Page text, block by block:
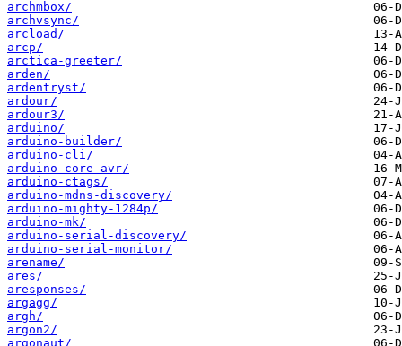
archmbox/
archvsync/
arcload/
arcp/
arctica-greeter/
arden/
ardentryst/
ardour/
ardour3/
arduino/
arduino-builder/
arduino-cli/
arduino-core-avr/
arduino-ctags/
arduino-mdns-discovery/
arduino-mighty-1284p/
arduino-mk/
arduino-serial-discovery/
arduino-serial-monitor/
arename/
ares/
aresponses/
argagg/
argh/
argon2/
argonaut/